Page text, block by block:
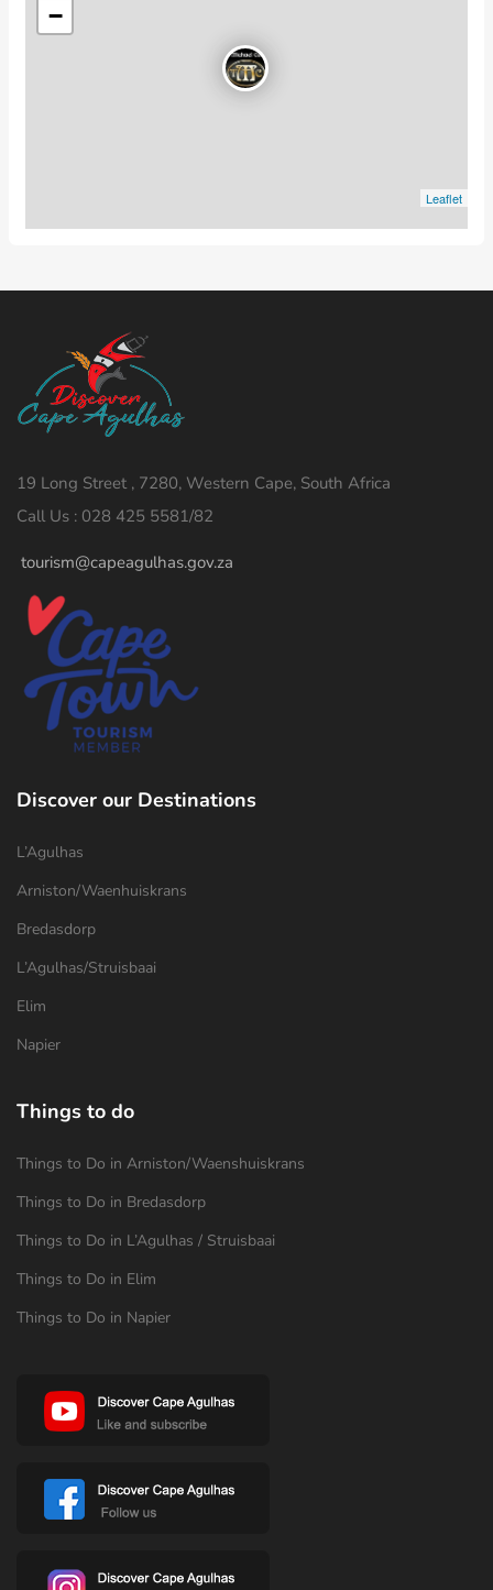
−
Leaflet
19 Long Street , 7280, Western Cape, South Africa
Call Us : 028 425 5581/82
tourism@capeagulhas.gov.za
Discover our Destinations
L’Agulhas
Arniston/Waenhuiskrans
Bredasdorp
L’Agulhas/Struisbaai
Elim
Napier
Things to do
Things to Do in Arniston/Waenshuiskrans
Things to Do in Bredasdorp
Things to Do in L’Agulhas / Struisbaai
Things to Do in Elim
Things to Do in Napier